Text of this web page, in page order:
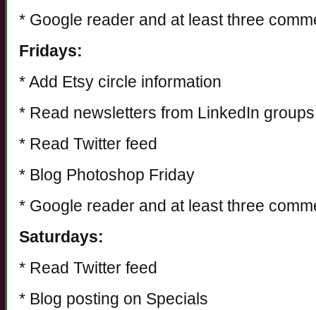
* Google reader and at least three
Fridays:
* Add Etsy circle information
* Read newsletters from LinkedIn groups
* Read Twitter feed
* Blog Photoshop Friday
* Google reader and at least three
Saturdays:
* Read Twitter feed
* Blog posting on Specials